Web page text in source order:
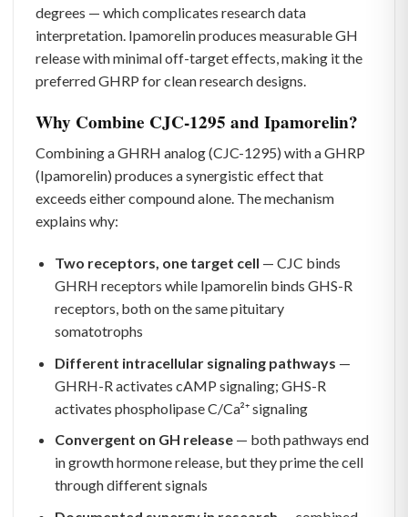
degrees — which complicates research data
interpretation. Ipamorelin produces measurable GH
release with minimal off-target effects, making it the
preferred GHRP for clean research designs.
Why Combine CJC-1295 and Ipamorelin?
Combining a GHRH analog (CJC-1295) with a GHRP
(Ipamorelin) produces a synergistic effect that
exceeds either compound alone. The mechanism
explains why:
Two receptors, one target cell — CJC binds
GHRH receptors while Ipamorelin binds GHS-R
receptors, both on the same pituitary
somatotrophs
Different intracellular signaling pathways —
GHRH-R activates cAMP signaling; GHS-R
activates phospholipase C/Ca²⁺ signaling
Convergent on GH release— both pathways end
in growth hormone release, but they prime the cell
through different signals